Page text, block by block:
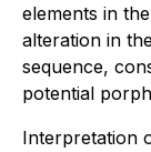
elements in
alteration in
sequence,
potential
Interpretation